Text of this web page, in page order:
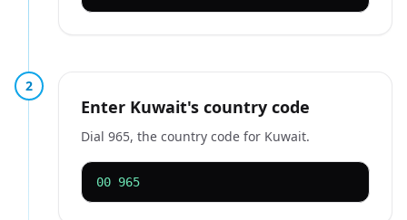
2
Enter Kuwait's country code
Dial 965, the country code for Kuwait.
00 965